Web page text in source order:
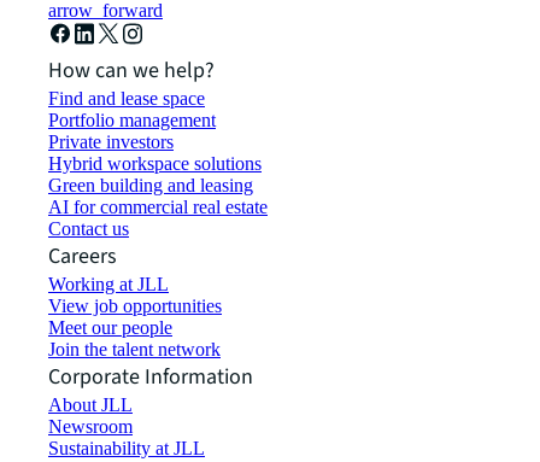
arrow_forward
How can we help?
Find and lease space
Portfolio management
Private investors
Hybrid workspace solutions
Green building and leasing
AI for commercial real estate
Contact us
Careers
Working at JLL
View job opportunities
Meet our people
Join the talent network
Corporate Information
About JLL
Newsroom
Sustainability at JLL